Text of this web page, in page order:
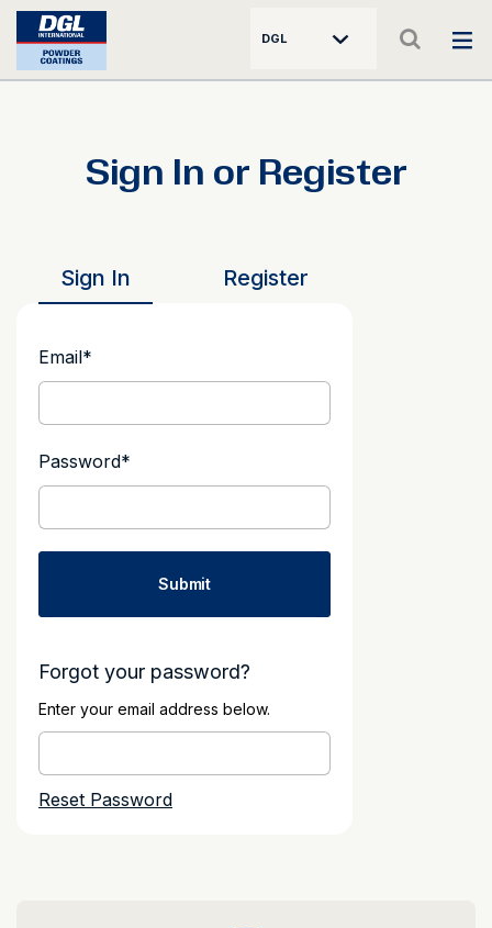
DGL
Sign In or Register
Sign In Register
Email*
Password*
Forgot your password?
Enter your email address below.